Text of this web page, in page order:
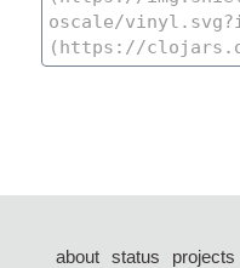
about status projects